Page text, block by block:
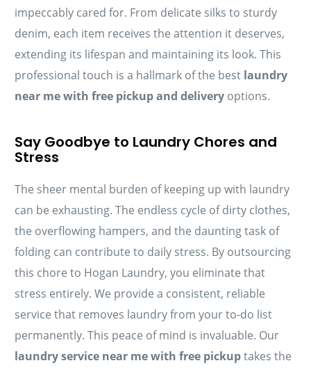
impeccably cared for. From delicate silks to sturdy
denim, each item receives the attention it deserves,
extending its lifespan and maintaining its look. This
professional touch is a hallmark of the best laundry
near me with free pickup and delivery options.
Say Goodbye to Laundry Chores and
Stress
The sheer mental burden of keeping up with laundry
can be exhausting. The endless cycle of dirty clothes,
the overflowing hampers, and the daunting task of
folding can contribute to daily stress. By outsourcing
this chore to Hogan Laundry, you eliminate that
stress entirely. We provide a consistent, reliable
service that removes laundry from your to-do list
permanently. This peace of mind is invaluable. Our
laundry service near me with free pickuptakes the